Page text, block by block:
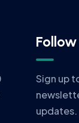
Follow
Sign up
updates.